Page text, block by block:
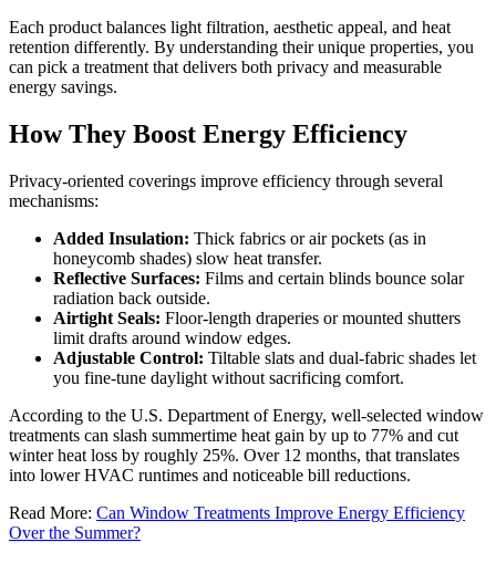
Each product balances light filtration, aesthetic appeal, and heat
retention differently. By understanding their unique properties, you
can pick a treatment that delivers both privacy and measurable
energy savings.
How They Boost Energy Efficiency
Privacy-oriented coverings improve efficiency through several
mechanisms:
Added Insulation: Thick fabrics or air pockets (as in
honeycomb shades) slow heat transfer.
Reflective Surfaces: Films and certain blinds bounce solar
radiation back outside.
Airtight Seals: Floor-length draperies or mounted shutters
limit drafts around window edges.
Adjustable Control: Tiltable slats and dual-fabric shades let
you fine-tune daylight without sacrificing comfort.
According to the U.S. Department of Energy, well-selected window
treatments can slash summertime heat gain by up to 77% and cut
winter heat loss by roughly 25%. Over 12 months, that translates
into lower HVAC runtimes and noticeable bill reductions.
Read More: Can Window Treatments Improve Energy Efficiency
Over the Summer?